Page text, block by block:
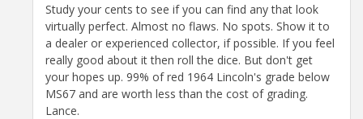
Study your cents to see if you can find any that look
virtually perfect. Almost no flaws. No spots. Show it to
a dealer or experienced collector, if possible. If you feel
really good about it then roll the dice. But don't get
your hopes up. 99% of red 1964 Lincoln's grade below
MS67 and are worth less than the cost of grading.
Lance.